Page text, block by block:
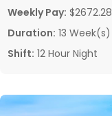
Weekly Pay: $2672.28
Duration: 13 Week(s)
Shift: 12 Hour Night